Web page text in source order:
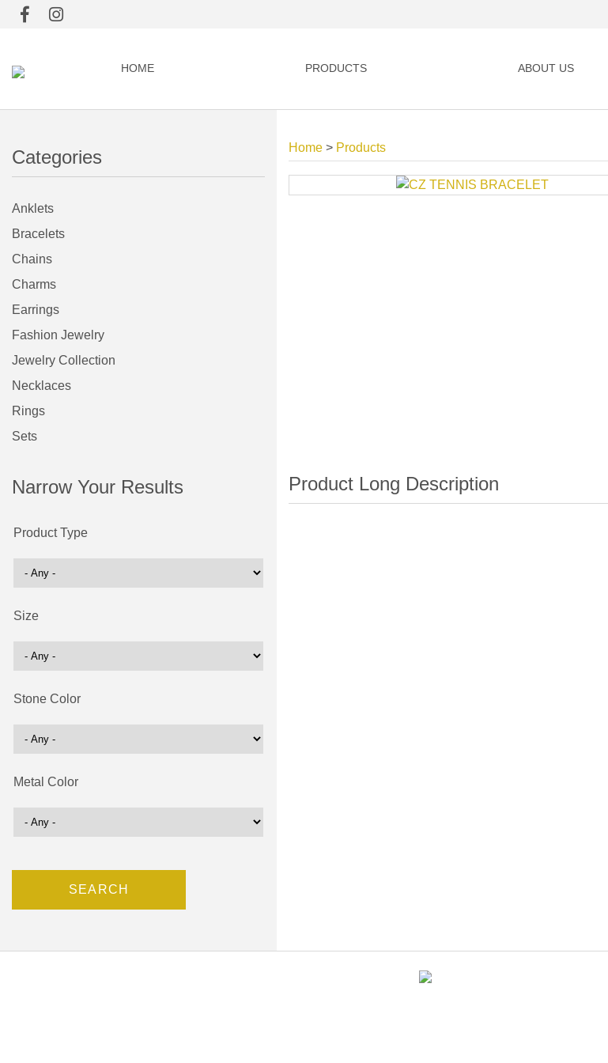
HOME PRODUCTS ABOUT US
Categories
Anklets
Bracelets
Chains
Charms
Earrings
Fashion Jewelry
Jewelry Collection
Necklaces
Rings
Sets
Narrow Your Results
Product Type
Size
Stone Color
Metal Color
Home > Products